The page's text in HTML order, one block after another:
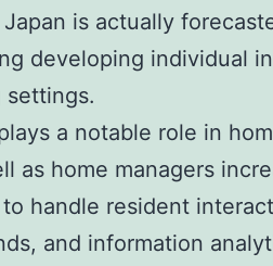
is actually
developing individual
settings.
a notable role in
as home managers
handle resident
and information